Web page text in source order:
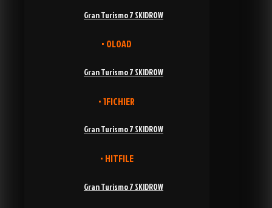
Gran Turismo 7 SKIDROW
• OLOAD
Gran Turismo 7 SKIDROW
• 1FICHIER
Gran Turismo 7 SKIDROW
• HITFILE
Gran Turismo 7 SKIDROW